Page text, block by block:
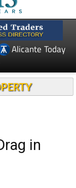
Alicante Today
in